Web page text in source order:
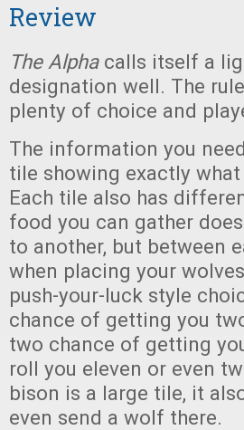
Review
The Alpha calls itself a
designation well. The
plenty of choice and
The information you
tile showing exactly
Each tile also has
food you can gather
to another, but between
when placing your
push-your-luck style
chance of getting you
two chance of getting
roll you eleven or even
bison is a large tile, it
even send a wolf there.